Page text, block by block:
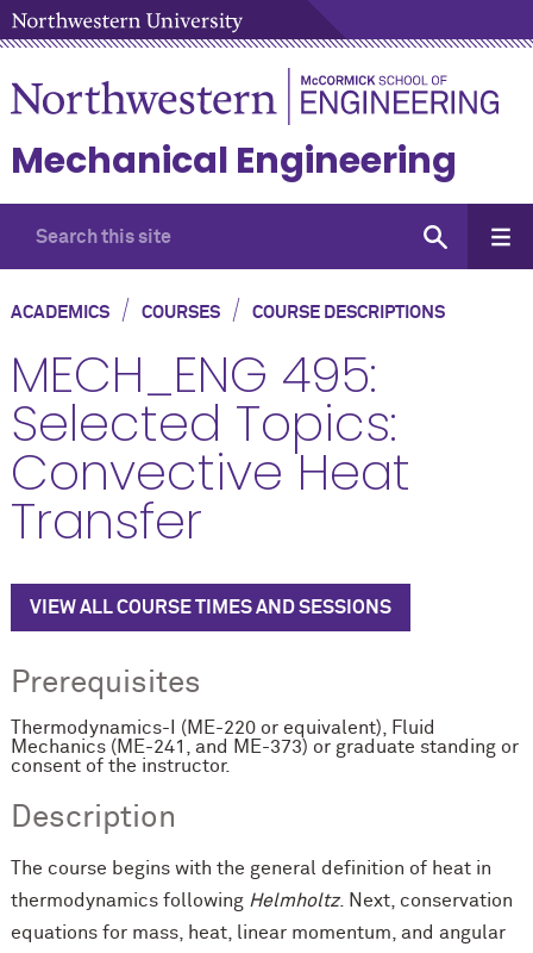
Mechanical Engineering
ACADEMICS/ COURSES/ COURSE DESCRIPTIONS
MECH_ENG 495:
Selected Topics:
Convective Heat
Transfer
VIEW ALL COURSE TIMES AND SESSIONS
Prerequisites
Thermodynamics-I (ME-220 or equivalent), Fluid
Mechanics (ME-241, and ME-373) or graduate standing or
consent of the instructor.
Description
The course begins with the general definition of heat in
thermodynamics following Helmholtz. Next, conservation
equations for mass, heat, linear momentum, and angular